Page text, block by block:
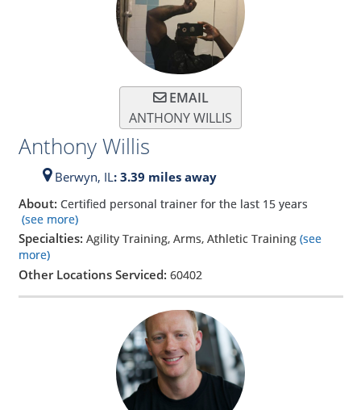
EMAIL
ANTHONY WILLIS
Anthony Willis
Berwyn, IL: 3.39 miles away
About: Certified personal trainer for the last 15 years
(see more)
Specialties: Agility Training, Arms, Athletic Training (see
more)
Other Locations Serviced: 60402